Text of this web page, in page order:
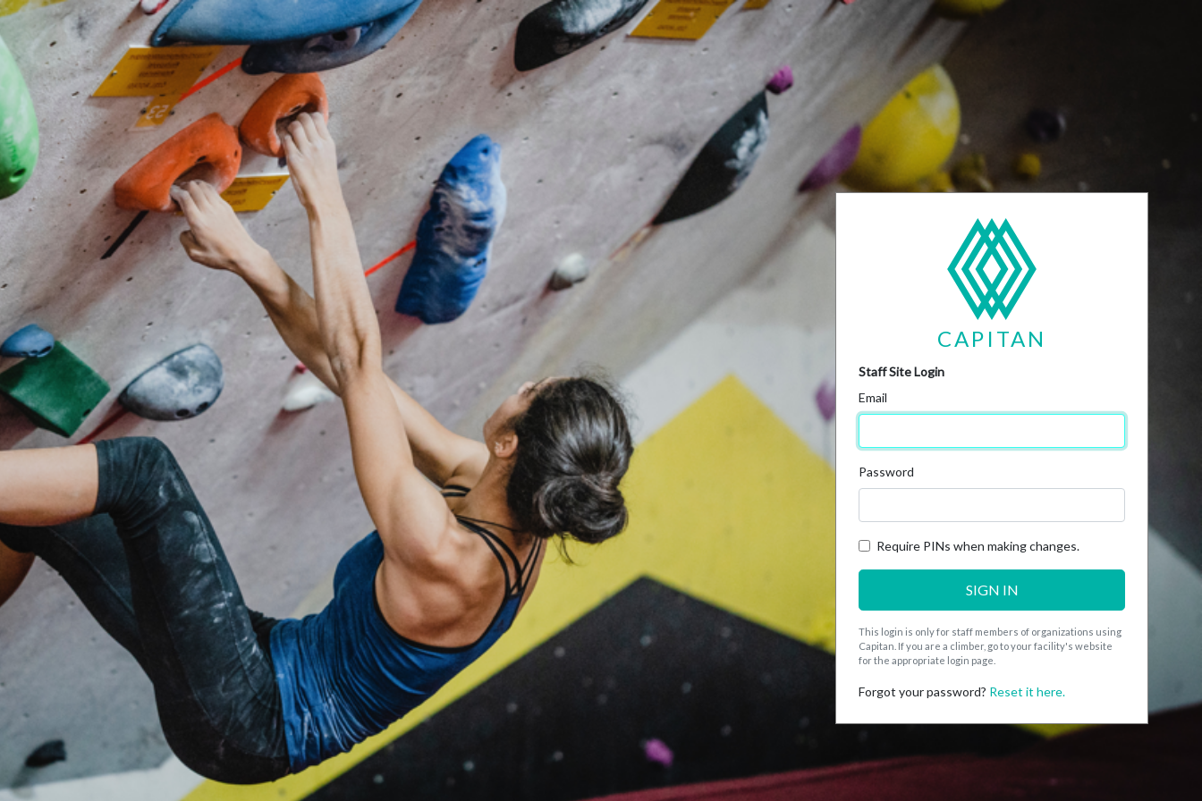
CAPITAN
Staff Site Login
Email
Password
Require PINs when making changes.
SIGN IN
This login is only for staff members of organizations using
Capitan. If you are a climber, go to your facility's website
for the appropriate login page.
Forgot your password? Reset it here.